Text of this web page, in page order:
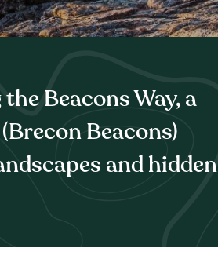
Beacons Way, a
Beacons)
and hidden